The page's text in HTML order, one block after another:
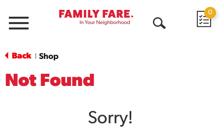
Menu
0
Back Shop
Not Found
Sorry!